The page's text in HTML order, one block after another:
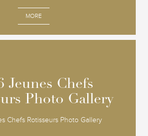
MORE
Jeunes Chefs
Photo Gallery
Chefs Rotisseurs Photo Gallery
Jeunes Chefs
Photo Gallery